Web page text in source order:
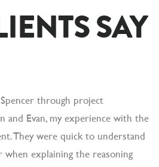
SAY
through project
and Evan, my experience with the
They were quick to understand
when explaining the reasoning